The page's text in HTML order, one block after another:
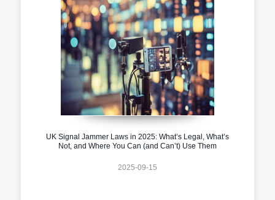
UK Signal Jammer Laws in 2025: What’s Legal, What’s
Not, and Where You Can (and Can’t) Use Them
2025-09-15